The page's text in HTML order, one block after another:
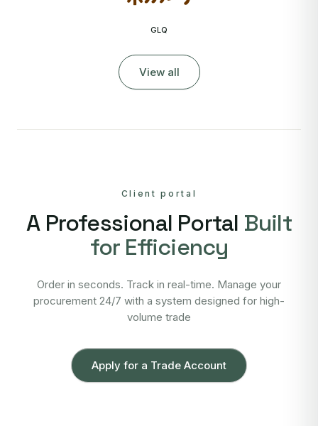
GLQ
View all
Client portal
A Professional Portal Built
for Efficiency
Order in seconds. Track in real-time. Manage your
procurement 24/7 with a system designed for high-
volume trade
Apply for a Trade Account